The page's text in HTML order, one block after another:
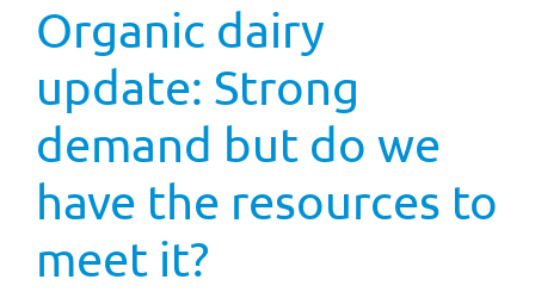
Organic dairy
update: Strong
demand but do we
have the resources to
meet it?